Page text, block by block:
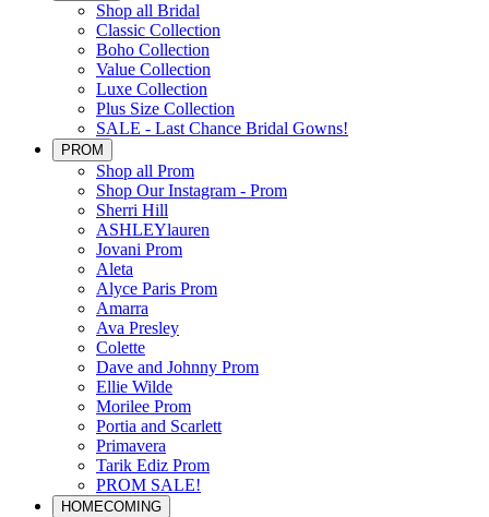
Shop all Bridal
Classic Collection
Boho Collection
Value Collection
Luxe Collection
Plus Size Collection
SALE - Last Chance Bridal Gowns!
PROM
Shop all Prom
Shop Our Instagram - Prom
Sherri Hill
ASHLEYlauren
Jovani Prom
Aleta
Alyce Paris Prom
Amarra
Ava Presley
Colette
Dave and Johnny Prom
Ellie Wilde
Morilee Prom
Portia and Scarlett
Primavera
Tarik Ediz Prom
PROM SALE!
HOMECOMING